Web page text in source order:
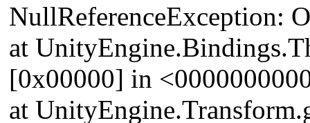
NullReferenceException:
at
[0x00000] in
at